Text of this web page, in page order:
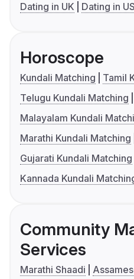
Dating in UK
Dating in
Horoscope
Kundali Matching
Tamil
Telugu Kundali Matching
Malayalam Kundali
Marathi Kundali Matching
Gujarati Kundali Matching
Kannada Kundali
Community
Services
Marathi Shaadi